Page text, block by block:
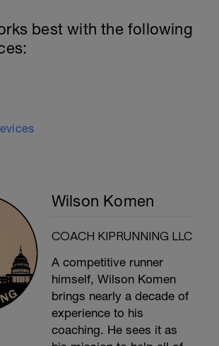
best with the following
Wilson Komen
COACH KIPRUNNING LLC
A competitive runner
himself, Wilson Komen
brings nearly a decade of
experience to his
coaching. He sees it as